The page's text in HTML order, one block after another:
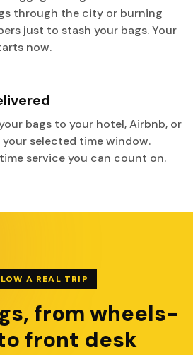
through the city or burning
just to stash your bags. Your
now.
bags to your hotel, Airbnb, or
selected time window.
service you can count on.
A REAL TRIP
from wheels-
front desk